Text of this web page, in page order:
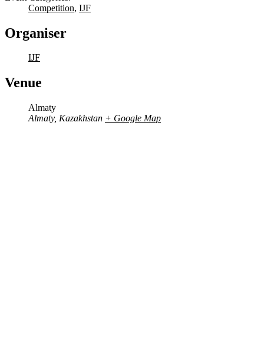
Competition, IJF
Organiser
IJF
Venue
Almaty
Almaty, Kazakhstan + Google Map